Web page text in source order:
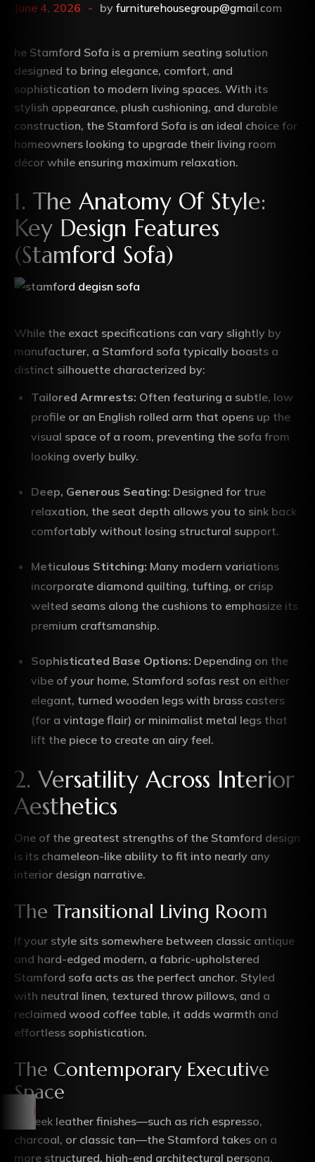
June 4, 2026 by furniturehousegroup@gmail.com
he Stamford Sofa is a premium seating solution
designed to bring elegance, comfort, and
sophistication to modern living spaces. With its
stylish appearance, plush cushioning, and durable
construction, the Stamford Sofa is an ideal choice for
homeowners looking to upgrade their living room
décor while ensuring maximum relaxation.
1. The Anatomy Of Style:
Key Design Features
(Stamford Sofa)
While the exact specifications can vary slightly by
manufacturer, a Stamford sofa typically boasts a
distinct silhouette characterized by:
Tailored Armrests: Often featuring a subtle, low
profile or an English rolled arm that opens up the
visual space of a room, preventing the sofa from
looking overly bulky.
Deep, Generous Seating: Designed for true
relaxation, the seat depth allows you to sink back
comfortably without losing structural support.
Meticulous Stitching: Many modern variations
incorporate diamond quilting, tufting, or crisp
welted seams along the cushions to emphasize its
premium craftsmanship.
Sophisticated Base Options: Depending on the
vibe of your home, Stamford sofas rest on either
elegant, turned wooden legs with brass casters
(for a vintage flair) or minimalist metal legs that
lift the piece to create an airy feel.
2. Versatility Across Interior
Aesthetics
One of the greatest strengths of the Stamford design
is its chameleon-like ability to fit into nearly any
interior design narrative.
The Transitional Living Room
If your style sits somewhere between classic antique
and hard-edged modern, a fabric-upholstered
Stamford sofa acts as the perfect anchor. Styled
with neutral linen, textured throw pillows, and a
reclaimed wood coffee table, it adds warmth and
effortless sophistication.
The Contemporary Executive
Space
In sleek leather finishes—such as rich espresso,
charcoal, or classic tan—the Stamford takes on a
more structured, high-end architectural persona.